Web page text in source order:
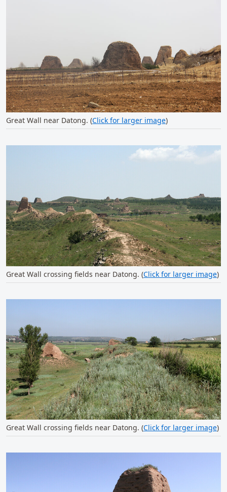
Great Wall near Datong. (Click for larger image)
Great Wall crossing fields near Datong. (Click for larger image)
Great Wall crossing fields near Datong. (Click for larger image)